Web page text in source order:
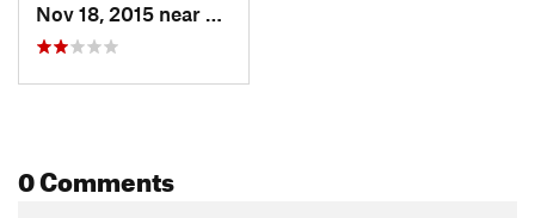
Nov 18, 2015 near
Town an…, WA
0 Comments